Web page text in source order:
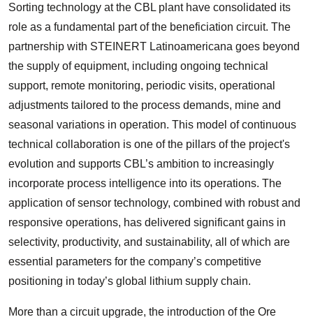
Sorting technology at the CBL plant have consolidated its
role as a fundamental part of the beneficiation circuit. The
partnership with STEINERT Latinoamericana goes beyond
the supply of equipment, including ongoing technical
support, remote monitoring, periodic visits, operational
adjustments tailored to the process demands, mine and
seasonal variations in operation. This model of continuous
technical collaboration is one of the pillars of the project's
evolution and supports CBL’s ambition to increasingly
incorporate process intelligence into its operations. The
application of sensor technology, combined with robust and
responsive operations, has delivered significant gains in
selectivity, productivity, and sustainability, all of which are
essential parameters for the company’s competitive
positioning in today’s global lithium supply chain.
More than a circuit upgrade, the introduction of the Ore